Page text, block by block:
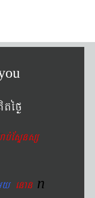
ab´EsÞnsß
enan n